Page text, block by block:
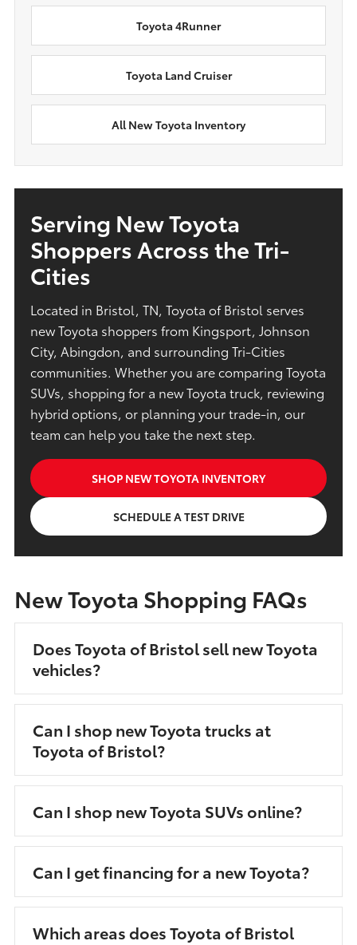
Toyota 4Runner
Toyota Land Cruiser
All New Toyota Inventory
Serving New Toyota
Shoppers Across the Tri-
Cities
Located in Bristol, TN, Toyota of Bristol serves
new Toyota shoppers from Kingsport, Johnson
City, Abingdon, and surrounding Tri-Cities
communities. Whether you are comparing Toyota
SUVs, shopping for a new Toyota truck, reviewing
hybrid options, or planning your trade-in, our
team can help you take the next step.
SHOP NEW TOYOTA INVENTORY
SCHEDULE A TEST DRIVE
New Toyota Shopping FAQs
Does Toyota of Bristol sell new Toyota
vehicles?
Can I shop new Toyota trucks at
Toyota of Bristol?
Can I shop new Toyota SUVs online?
Can I get financing for a new Toyota?
Which areas does Toyota of Bristol